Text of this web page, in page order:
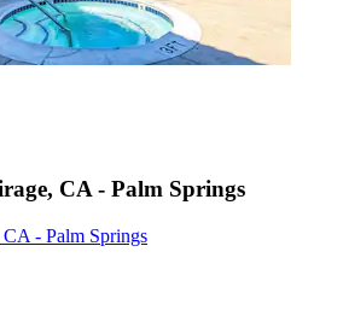
CA - Palm Springs
- Palm Springs